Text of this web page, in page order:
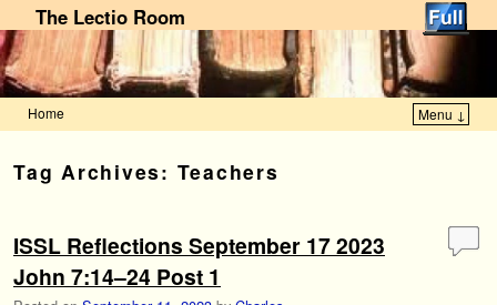
The Lectio Room
Home Menu ↓
Tag Archives: Teachers
ISSL Reflections September 17 2023
John 7:14–24 Post 1